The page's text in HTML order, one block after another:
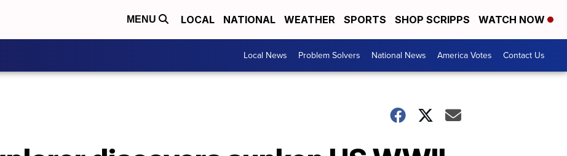
MENU LOCAL NATIONAL WEATHER SPORTS SHOP SCRIPPS WATCH NOW
Local News Problem Solvers National News America Votes Contact Us